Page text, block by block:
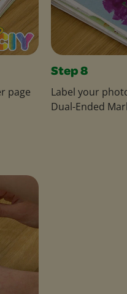
page
Step 8
Label your
Dual-Ended